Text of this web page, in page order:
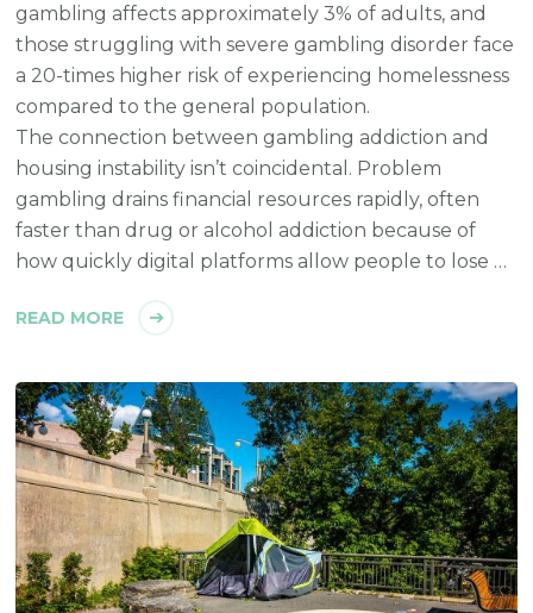
gambling affects approximately 3% of adults, and
those struggling with severe gambling disorder face
a 20-times higher risk of experiencing homelessness
compared to the general population.
The connection between gambling addiction and
housing instability isn’t coincidental. Problem
gambling drains financial resources rapidly, often
faster than drug or alcohol addiction because of
how quickly digital platforms allow people to lose …
READ MORE